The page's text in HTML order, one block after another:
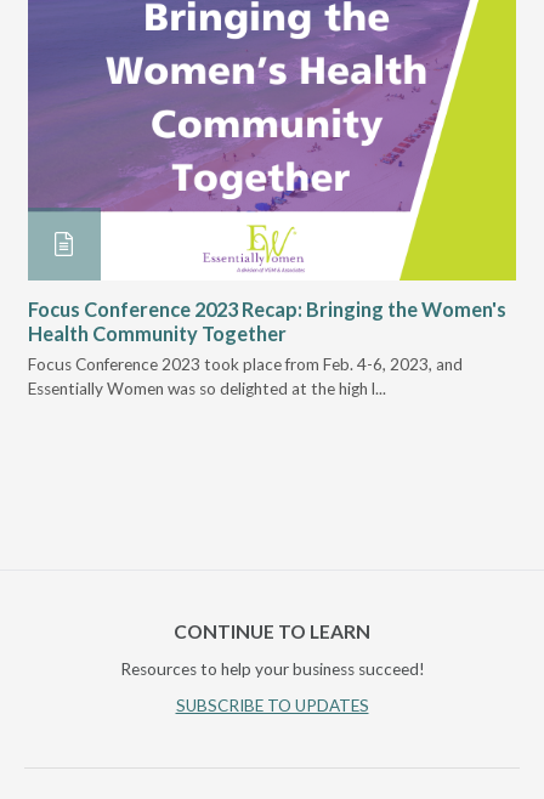
Focus Conference 2023 Recap: Bringing the Women's
Health Community Together
Focus Conference 2023 took place from Feb. 4-6, 2023, and
Essentially Women was so delighted at the high l...
CONTINUE TO LEARN
Resources to help your business succeed!
SUBSCRIBE TO UPDATES